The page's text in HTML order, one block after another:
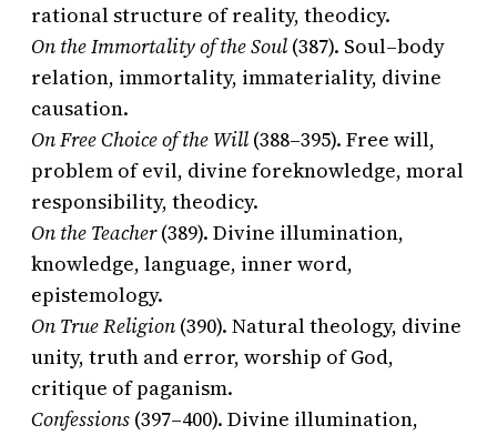
rational structure of reality, theodicy.
On the Immortality of the Soul (387). Soul–body
relation, immortality, immateriality, divine
causation.
On Free Choice of the Will (388–395). Free will,
problem of evil, divine foreknowledge, moral
responsibility, theodicy.
On the Teacher(389). Divine illumination,
knowledge, language, inner word,
epistemology.
On True Religion (390). Natural theology, divine
unity, truth and error, worship of God,
critique of paganism.
Confessions (397–400). Divine illumination,